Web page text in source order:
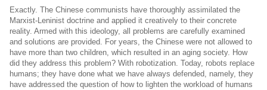
Exactly. The Chinese communists have thoroughly assimilated the
Marxist-Leninist doctrine and applied it creatively to their concrete
reality. Armed with this ideology, all problems are carefully examined
and solutions are provided. For years, the Chinese were not allowed to
have more than two children, which resulted in an aging society. How
did they address this problem? With robotization. Today, robots replace
humans; they have done what we have always defended, namely, they
have addressed the question of how to lighten the workload of humans